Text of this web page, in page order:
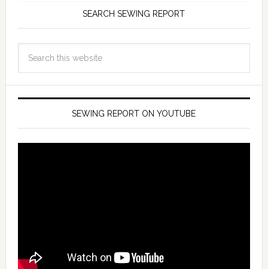
SEARCH SEWING REPORT
SEWING REPORT ON YOUTUBE